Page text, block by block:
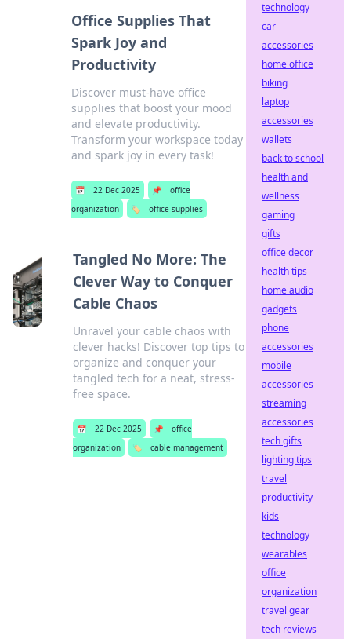
Office Supplies That
Spark Joy and
Productivity
Discover must-have office
supplies that boost your mood
and elevate productivity.
Transform your workspace today
and spark joy in every task!
📅 22 Dec 2025 📌
office
organization
🏷️ office supplies
Tangled No More: The
Clever Way to Conquer
Cable Chaos
Unravel your cable chaos with
clever hacks! Discover top tips to
organize and conquer your
tangled tech for a neat, stress-
free space.
📅 22 Dec 2025 📌
office
organization
🏷️ cable management
technology
car
accessories
home office
biking
laptop
accessories
wallets
back to school
health and
wellness
gaming
gifts
office decor
health tips
home audio
gadgets
phone
accessories
mobile
accessories
streaming
accessories
tech gifts
lighting tips
travel
productivity
kids
technology
wearables
office
organization
travel gear
tech reviews